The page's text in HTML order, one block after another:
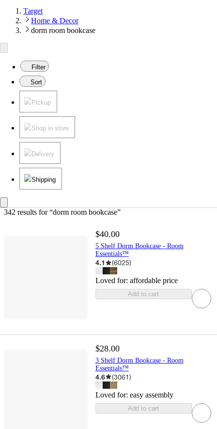
Target
Home & Decor
dorm room bookcase
Filter
Sort
Pickup
Shop in store
Delivery
Shipping
342 results for “dorm room bookcase”
$40.00
5 Shelf Dorm Bookcase - Room
Essentials™
4.1 (6025)
Loved for: affordable price
Add to cart
$28.00
3 Shelf Dorm Bookcase - Room
Essentials™
4.6 (3061)
Loved for: easy assembly
Add to cart